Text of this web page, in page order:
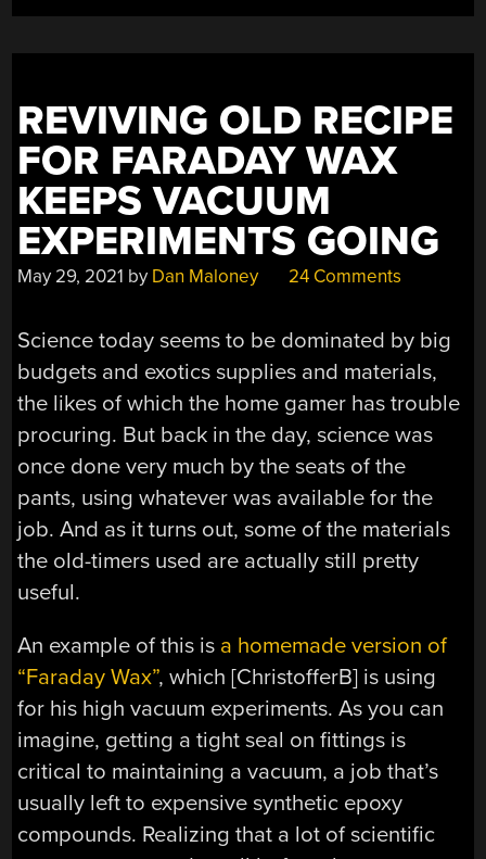
REVIVING OLD RECIPE
FOR FARADAY WAX
KEEPS VACUUM
EXPERIMENTS GOING
May 29, 2021 by Dan Maloney 24 Comments
Science today seems to be dominated by big
budgets and exotics supplies and materials,
the likes of which the home gamer has trouble
procuring. But back in the day, science was
once done very much by the seats of the
pants, using whatever was available for the
job. And as it turns out, some of the materials
the old-timers used are actually still pretty
useful.
An example of this is a homemade version of
“Faraday Wax”, which [ChristofferB] is using
for his high vacuum experiments. As you can
imagine, getting a tight seal on fittings is
critical to maintaining a vacuum, a job that’s
usually left to expensive synthetic epoxy
compounds. Realizing that a lot of scientific